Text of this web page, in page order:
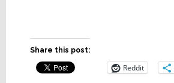
Share this post:
Reddit